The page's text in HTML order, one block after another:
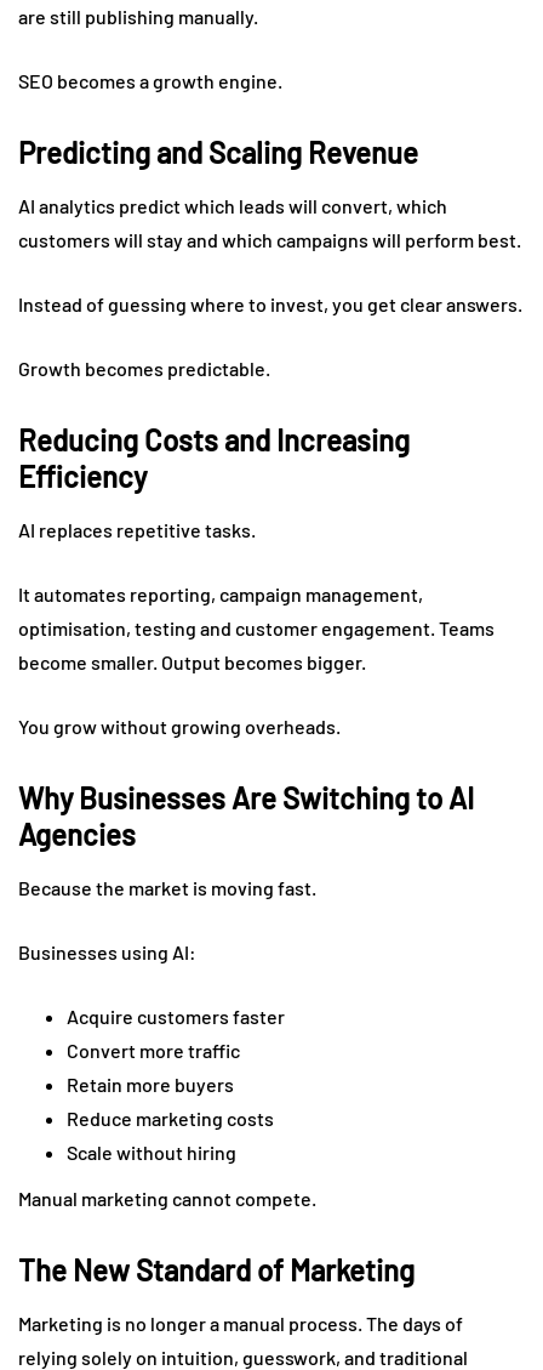
are still publishing manually.
SEO becomes a growth engine.
Predicting and Scaling Revenue
AI analytics predict which leads will convert, which
customers will stay and which campaigns will perform best.
Instead of guessing where to invest, you get clear answers.
Growth becomes predictable.
Reducing Costs and Increasing
Efficiency
AI replaces repetitive tasks.
It automates reporting, campaign management,
optimisation, testing and customer engagement. Teams
become smaller. Output becomes bigger.
You grow without growing overheads.
Why Businesses Are Switching to AI
Agencies
Because the market is moving fast.
Businesses using AI:
Acquire customers faster
Convert more traffic
Retain more buyers
Reduce marketing costs
Scale without hiring
Manual marketing cannot compete.
The New Standard of Marketing
Marketing is no longer a manual process. The days of
relying solely on intuition, guesswork, and traditional